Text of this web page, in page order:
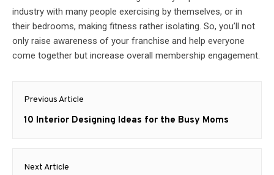
industry with many people exercising by themselves, or in
their bedrooms, making fitness rather isolating. So, you’ll not
only raise awareness of your franchise and help everyone
come together but increase overall membership engagement.
Post
navigation
Previous Article
Previous
10 Interior Designing Ideas for the Busy Moms
Next Article